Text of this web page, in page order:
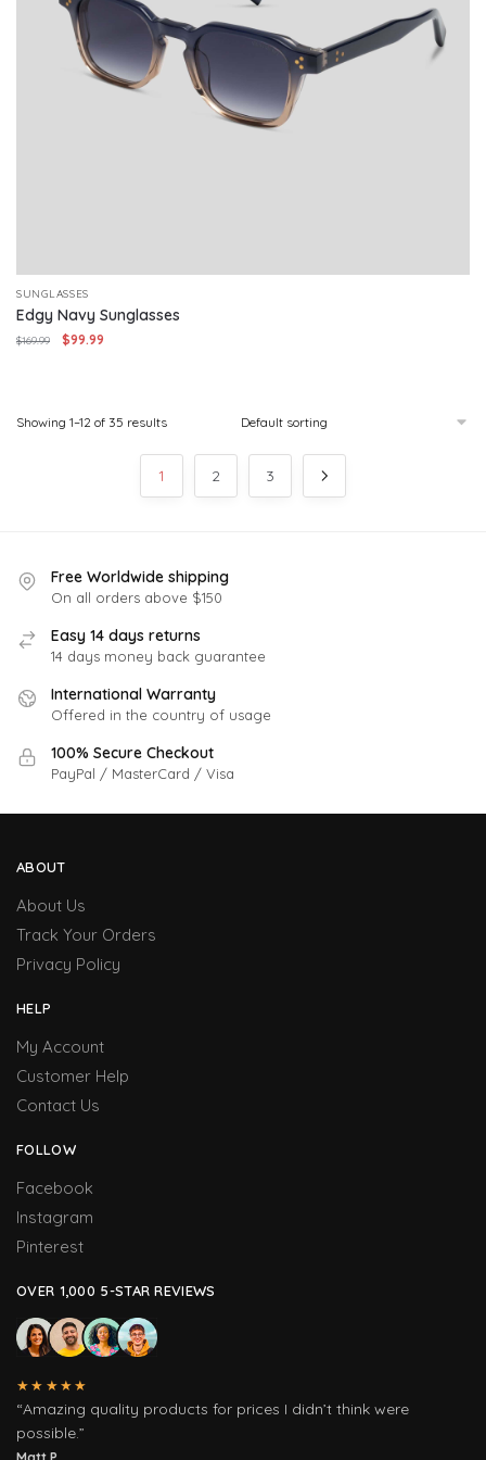
SUNGLASSES
Edgy Navy Sunglasses
$169.99
Original
$99.99
Showing 1–12 of 35 results
1 2 3
Free Worldwide shipping
On all orders above $150
Easy 14 days returns
14 days money back guarantee
International Warranty
Offered in the country of usage
100% Secure Checkout
PayPal / MasterCard / Visa
ABOUT
About Us
Track Your Orders
Privacy Policy
HELP
My Account
Customer Help
Contact Us
FOLLOW
Facebook
Instagram
Pinterest
OVER 1,000 5-STAR REVIEWS
★★★★★
“Amazing quality products for prices I didn’t think were
possible.”